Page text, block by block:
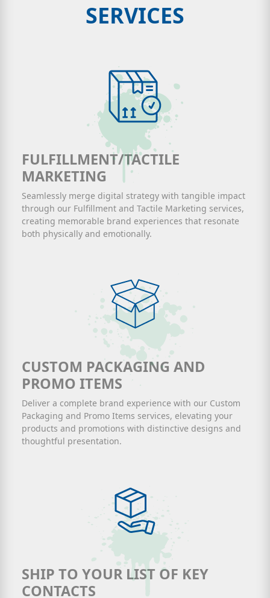
SERVICES
FULFILLMENT/TACTILE
MARKETING
Seamlessly merge digital strategy with tangible impact
through our Fulfillment and Tactile Marketing services,
creating memorable brand experiences that resonate
both physically and emotionally.
CUSTOM PACKAGING AND
PROMO ITEMS
Deliver a complete brand experience with our Custom
Packaging and Promo Items services, elevating your
products and promotions with distinctive designs and
thoughtful presentation.
SHIP TO YOUR LIST OF KEY
CONTACTS